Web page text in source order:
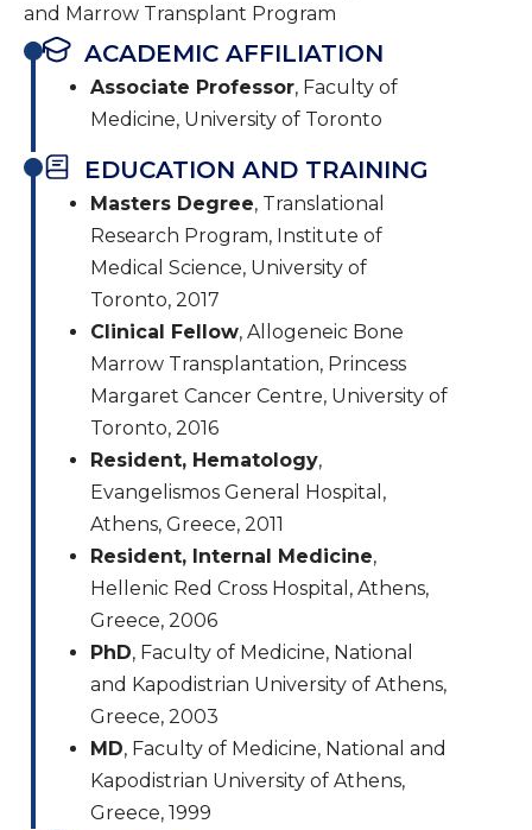
and Marrow Transplant Program
ACADEMIC AFFILIATION
Associate Professor, Faculty of
Medicine, University of Toronto
EDUCATION AND TRAINING
Masters Degree, Translational
Research Program, Institute of
Medical Science, University of
Toronto, 2017
Clinical Fellow, Allogeneic Bone
Marrow Transplantation, Princess
Margaret Cancer Centre, University of
Toronto, 2016
Resident, Hematology,
Evangelismos General Hospital,
Athens, Greece, 2011
Resident, Internal Medicine,
Hellenic Red Cross Hospital, Athens,
Greece, 2006
PhD, Faculty of Medicine, National
and Kapodistrian University of Athens,
Greece, 2003
MD, Faculty of Medicine, National and
Kapodistrian University of Athens,
Greece, 1999